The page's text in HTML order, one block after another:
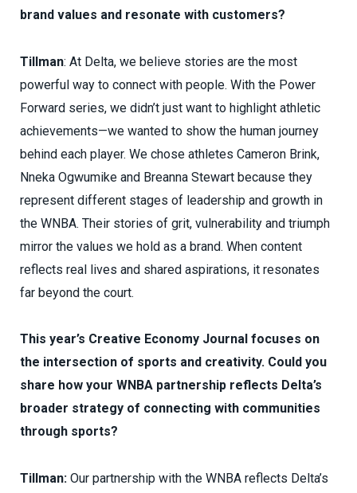
brand values and resonate with customers?
Tillman: At Delta, we believe stories are the most
powerful way to connect with people. With the Power
Forward series, we didn’t just want to highlight athletic
achievements—we wanted to show the human journey
behind each player. We chose athletes Cameron Brink,
Nneka Ogwumike and Breanna Stewart because they
represent different stages of leadership and growth in
the WNBA. Their stories of grit, vulnerability and triumph
mirror the values we hold as a brand. When content
reflects real lives and shared aspirations, it resonates
far beyond the court.
This year’s Creative Economy Journal focuses on
the intersection of sports and creativity. Could you
share how your WNBA partnership reflects Delta’s
broader strategy of connecting with communities
through sports?
Tillman: Our partnership with the WNBA reflects Delta’s